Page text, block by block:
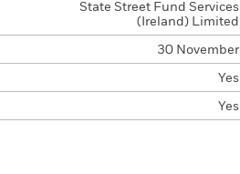
State Street Fund Services
(Ireland) Limited
30 November
Yes
Yes